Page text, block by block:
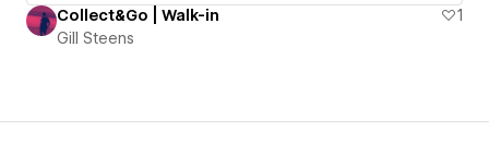
Collect&Go | Walk-in
1
Gill Steens